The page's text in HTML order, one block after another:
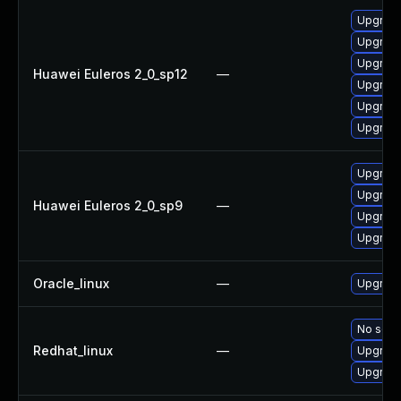
Huawei Euleros 2_0_sp12 —
Huawei Euleros 2_0_sp9 —
Oracle_linux —
Redhat_linux —
No